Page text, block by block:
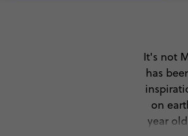
It's not
has
on
year